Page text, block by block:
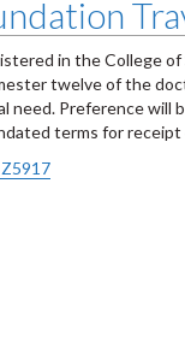
in the College
twelve of the
need. Preference
terms for receipt